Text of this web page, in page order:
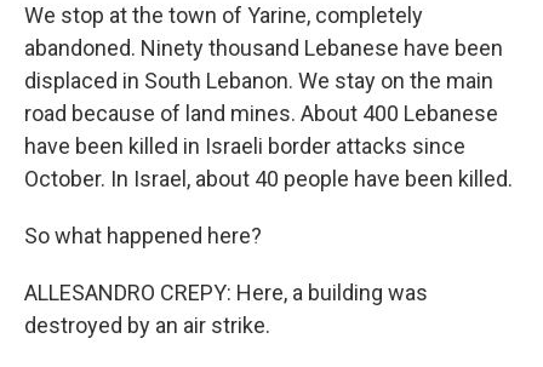
We stop at the town of Yarine, completely
abandoned. Ninety thousand Lebanese have been
displaced in South Lebanon. We stay on the main
road because of land mines. About 400 Lebanese
have been killed in Israeli border attacks since
October. In Israel, about 40 people have been killed.
So what happened here?
ALLESANDRO CREPY: Here, a building was
destroyed by an air strike.